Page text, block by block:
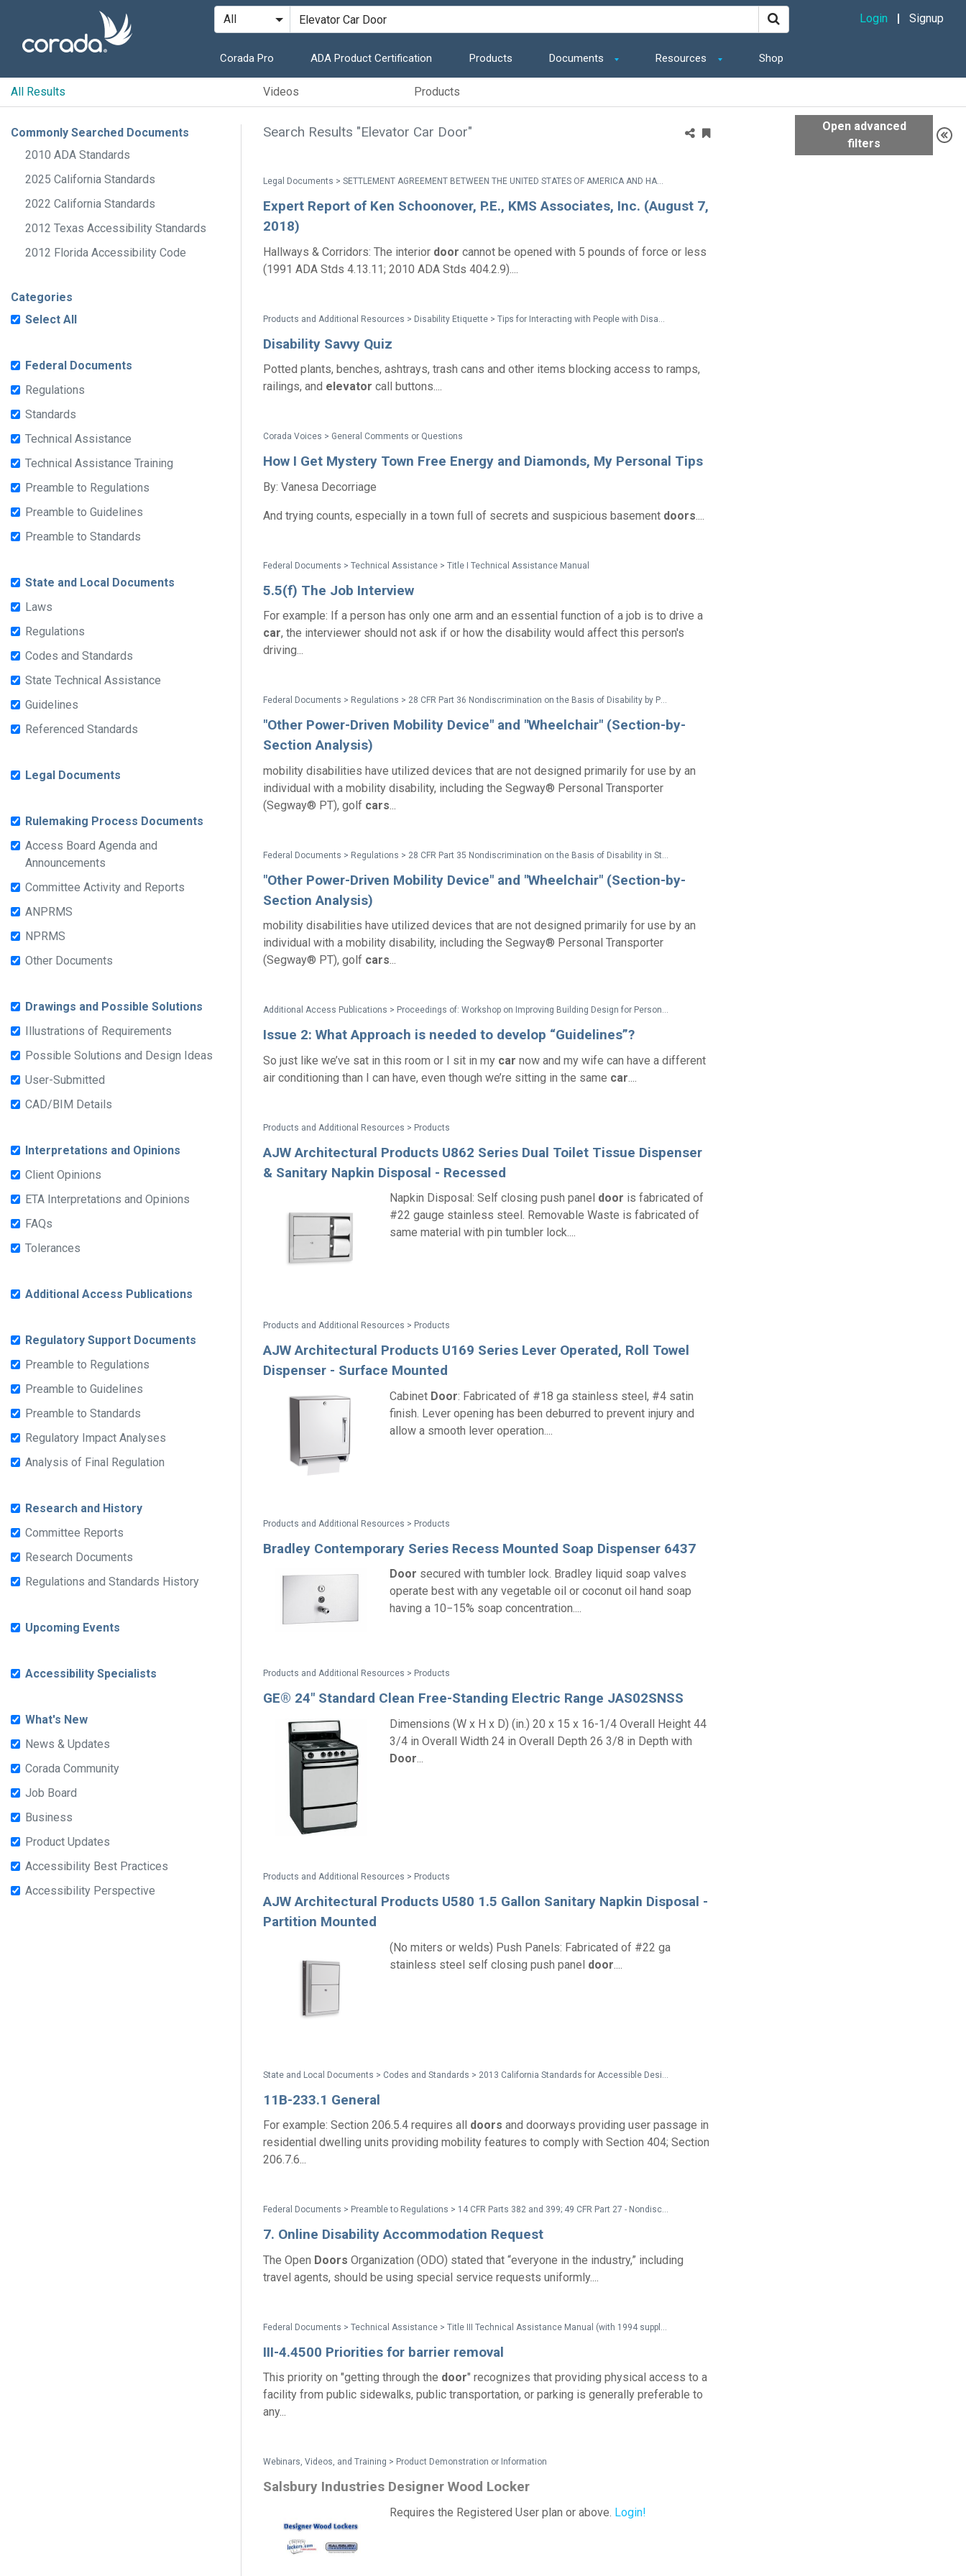
Corada Pro ADA Product Certification Products Documents Resources Shop
Login Signup
All Results Videos Products
Commonly Searched Documents
2010 ADA Standards
2025 California Standards
2022 California Standards
2012 Texas Accessibility Standards
2012 Florida Accessibility Code
Categories
Select All
Federal Documents
Regulations
Standards
Technical Assistance
Technical Assistance Training
Preamble to Regulations
Preamble to Guidelines
Preamble to Standards
State and Local Documents
Laws
Regulations
Codes and Standards
State Technical Assistance
Guidelines
Referenced Standards
Legal Documents
Rulemaking Process Documents
Access Board Agenda and
Announcements
Committee Activity and Reports
ANPRMS
NPRMS
Other Documents
Drawings and Possible Solutions
Illustrations of Requirements
Possible Solutions and Design Ideas
User-Submitted
CAD/BIM Details
Interpretations and Opinions
Client Opinions
ETA Interpretations and Opinions
FAQs
Tolerances
Additional Access Publications
Regulatory Support Documents
Preamble to Regulations
Preamble to Guidelines
Preamble to Standards
Regulatory Impact Analyses
Analysis of Final Regulation
Research and History
Committee Reports
Research Documents
Regulations and Standards History
Upcoming Events
Accessibility Specialists
What's New
News & Updates
Corada Community
Job Board
Business
Product Updates
Accessibility Best Practices
Accessibility Perspective
Search Results "Elevator Car Door"
Legal Documents > SETTLEMENT AGREEMENT BETWEEN THE UNITED STATES OF AMERICA AND HARRIS COUNTY, TEXAS
Expert Report of Ken Schoonover, P.E., KMS Associates, Inc. (August 7,
2018)
Hallways & Corridors: The interior door cannot be opened with 5 pounds of force or less
(1991 ADA Stds 4.13.11; 2010 ADA Stds 404.2.9)....
Disability Savvy Quiz
Potted plants, benches, ashtrays, trash cans and other items blocking access to ramps,
railings, and elevator call buttons....
Corada Voices > General Comments or Questions
How I Get Mystery Town Free Energy and Diamonds, My Personal Tips
By: Vanesa Decorriage
And trying counts, especially in a town full of secrets and suspicious basement doors
Federal Documents > Technical Assistance > Title I Technical Assistance Manual
5.5(f) The Job Interview
For example: If a person has only one arm and an essential function of a job is to drive a
car, the interviewer should not ask if or how the disability would affect this person's
driving...
Federal Documents > Regulations > 28 CFR Part 36 Nondiscrimination on the Basis of Disability by Public Accommodations and in Commercial Facilities (2010 ADA Title III Regulations with amendments issued through Dec. 2016)
"Other Power-Driven Mobility Device" and "Wheelchair" (Section-by-
Section Analysis)
mobility disabilities have utilized devices that are not designed primarily for use by an
individual with a mobility disability, including the Segway® Personal Transporter
(Segway® PT), golf cars
"Other Power-Driven Mobility Device" and "Wheelchair" (Section-by-
Section Analysis)
mobility disabilities have utilized devices that are not designed primarily for use by an
individual with a mobility disability, including the Segway® Personal Transporter
(Segway® PT), golf cars...
Additional Access Publications > Proceedings of: Workshop on Improving Building Design for Persons with Low Vision
Issue 2: What Approach is needed to develop “Guidelines”?
So just like we’ve sat in this room or I sit in my car now and my wife can have a different
air conditioning than I can have, even though we’re sitting in the same car
Products and Additional Resources > Products
AJW Architectural Products U862 Series Dual Toilet Tissue Dispenser
& Sanitary Napkin Disposal - Recessed
Napkin Disposal: Self closing push panel door is fabricated of
#22 gauge stainless steel. Removable Waste is fabricated of
same material with pin tumbler lock....
Products and Additional Resources > Products
AJW Architectural Products U169 Series Lever Operated, Roll Towel
Dispenser - Surface Mounted
Cabinet Door: Fabricated of #18 ga stainless steel, #4 satin
finish. Lever opening has been deburred to prevent injury and
allow a smooth lever operation....
Products and Additional Resources > Products
Bradley Contemporary Series Recess Mounted Soap Dispenser 6437
Door secured with tumbler lock. Bradley liquid soap valves
operate best with any vegetable oil or coconut oil hand soap
having a 10−15% soap concentration....
Products and Additional Resources > Products
GE® 24" Standard Clean Free-Standing Electric Range JAS02SNSS
Dimensions (W x H x D) (in.) 20 x 15 x 16-1/4 Overall Height 44
3/4 in Overall Width 24 in Overall Depth 26 3/8 in Depth with
Door
Products and Additional Resources > Products
AJW Architectural Products U580 1.5 Gallon Sanitary Napkin Disposal -
Partition Mounted
(No miters or welds) Push Panels: Fabricated of #22 ga
stainless steel self closing push panel door....
State and Local Documents > Codes and Standards > 2013 California Standards for Accessible Design Pocket Guide
11B-233.1 General
For example: Section 206.5.4 requires all doors and doorways providing user passage in
residential dwelling units providing mobility features to comply with Section 404; Section
206.7.6...
Federal Documents > Preamble to Regulations > 14 CFR Parts 382 and 399; 49 CFR Part 27 - Nondiscrimination on the Basis of Disability in Air Travel: Accessibility of Web Sites and Automated Kiosks at U.S. Airports - Preamble
7. Online Disability Accommodation Request
The Open Doors Organization (ODO) stated that “everyone in the industry,” including
travel agents, should be using special service requests uniformly....
Federal Documents > Technical Assistance > Title III Technical Assistance Manual (with 1994 supplement)
III-4.4500 Priorities for barrier removal
This priority on "getting through the door" recognizes that providing physical access to a
facility from public sidewalks, public transportation, or parking is generally preferable to
any...
Webinars, Videos, and Training > Product Demonstration or Information
Salsbury Industries Designer Wood Locker
Requires the Registered User plan or above. Login!